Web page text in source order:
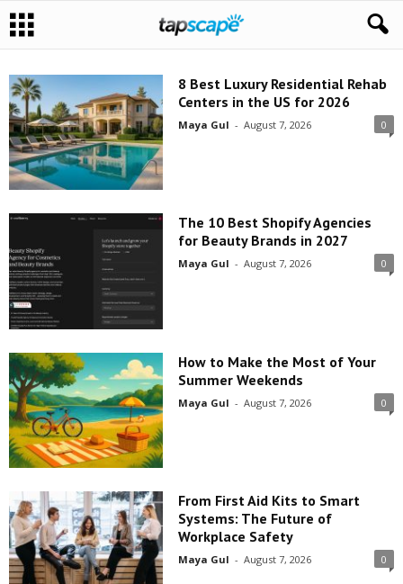
8 Best Luxury Residential Rehab
Centers in the US for 2026
Maya Gul - August 7, 2026 0
The 10 Best Shopify Agencies
for Beauty Brands in 2027
Maya Gul - August 7, 2026 0
How to Make the Most of Your
Summer Weekends
Maya Gul - August 7, 2026 0
From First Aid Kits to Smart
Systems: The Future of
Workplace Safety
Maya Gul - August 7, 2026 0